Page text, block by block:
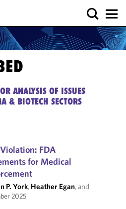
ANALYSIS OF ISSUES
& BIOTECH SECTORS
FDA
for Medical
P. York, Heather Egan, and
2025